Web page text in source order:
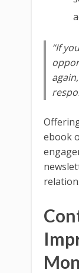
“If
ebook